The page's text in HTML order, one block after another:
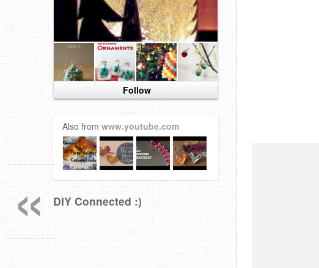
Follow
Also from www.youtube.com
DIY Connected :)
«